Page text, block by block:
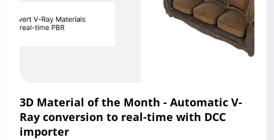
3D Material of the Month - Automatic V-
Ray conversion to real-time with DCC
importer